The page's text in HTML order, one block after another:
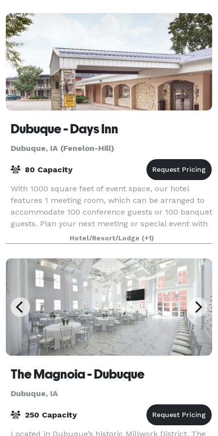
Dubuque - Days Inn
Dubuque, IA (Fenelon-Hill)
80 Capacity
With 1000 square feet of event space, our hotel
features 1 meeting room, which can be arranged to
accommodate 100 conference guests or 100 banquet
guests. Plan your next meeting or special event with
us. We also arrange great rates for grou
Hotel/Resort/Lodge (+1)
The Magnoia - Dubuque
Dubuque, IA
250 Capacity
Located in Dubuque’s historic Millwork District, The